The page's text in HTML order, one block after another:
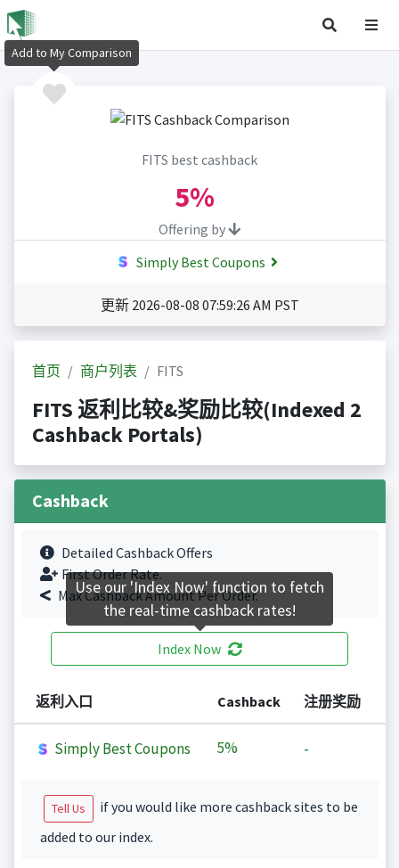
FITS best cashback
5%
Offering by
Simply Best Coupons
更新 2026-08-08 07:59:26 AM PST
首页 商户列表 FITS
FITS 返利比较&奖励比较(Indexed 2
Cashback Portals)
Cashback
Detailed Cashback Offers
First Order Rate.
Max Cashback Amount Per Order.
Index Now
返利入口 Cashback 注册奖励
Simply Best Coupons 5% -
Tell Us
if you would like more cashback sites to be
added to our index.
Add to My Comparison
Use our 'Index Now' function to fetch
the real-time cashback rates!